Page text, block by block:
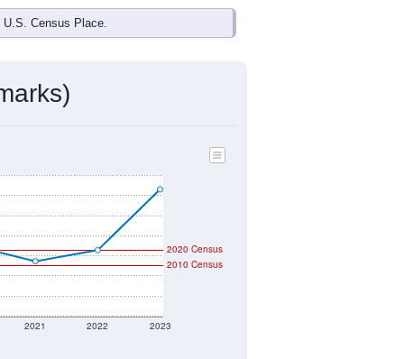
U.S. Census Place.
2021 2022 2023
2020 Census
2010 Census